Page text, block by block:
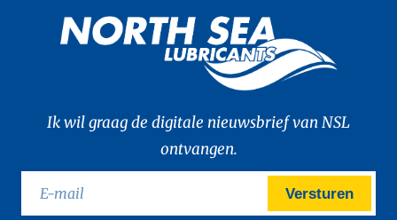
Ik wil graag de digitale nieuwsbrief van NSL
ontvangen.
Versturen